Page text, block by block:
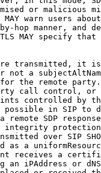
or malicious
warn users
hop manner, and
MAY specify that
transmitted, it
not a
the remote
call control, or
controlled by
in SIP to
remote SDP
over SIP
as a
receives a
an iPAddress or